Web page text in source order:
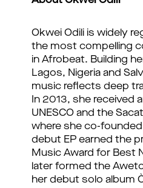
Okwei Odili is widely
the most compelling
in Afrobeat. Building
Lagos, Nigeria and
music reflects deep
In 2013, she received
UNESCO and the
where she co-founded
debut EP earned the
Music Award for Best
later formed the
her debut solo album